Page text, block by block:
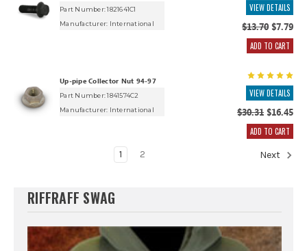
Part Number: 1821641C1
Manufacturer: International
VIEW DETAILS
$13.70$7.79
ADD TO CART
Up-pipe Collector Nut 94-97
Part Number: 1841574C2
Manufacturer: International
VIEW DETAILS
$30.31$16.45
ADD TO CART
1 2 Next
RIFFRAFF SWAG